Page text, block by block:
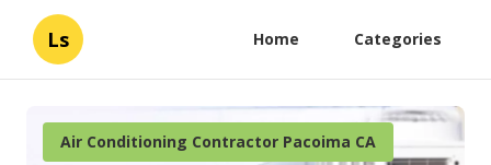
Ls Home Categories
Air Conditioning Contractor Pacoima CA